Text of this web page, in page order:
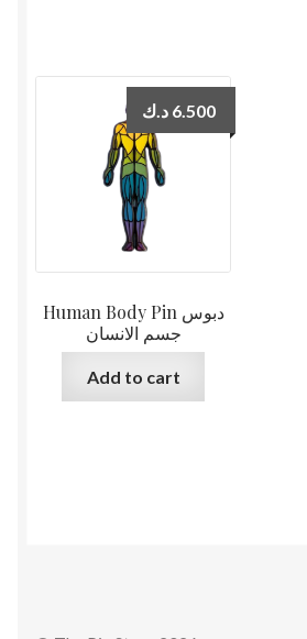
Human Body Pin دبوس
جسم الانسان
6.500 د.ك
Add to cart